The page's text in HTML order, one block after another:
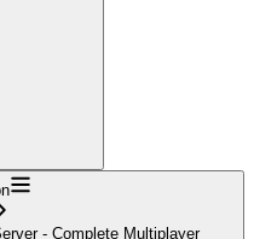
- Complete Multiplayer